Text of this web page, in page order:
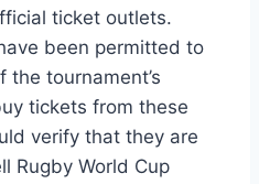
ticket outlets.
been permitted to
tournament’s
tickets from these
verify that they are
Rugby World Cup